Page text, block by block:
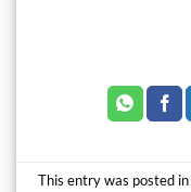
This entry was posted in